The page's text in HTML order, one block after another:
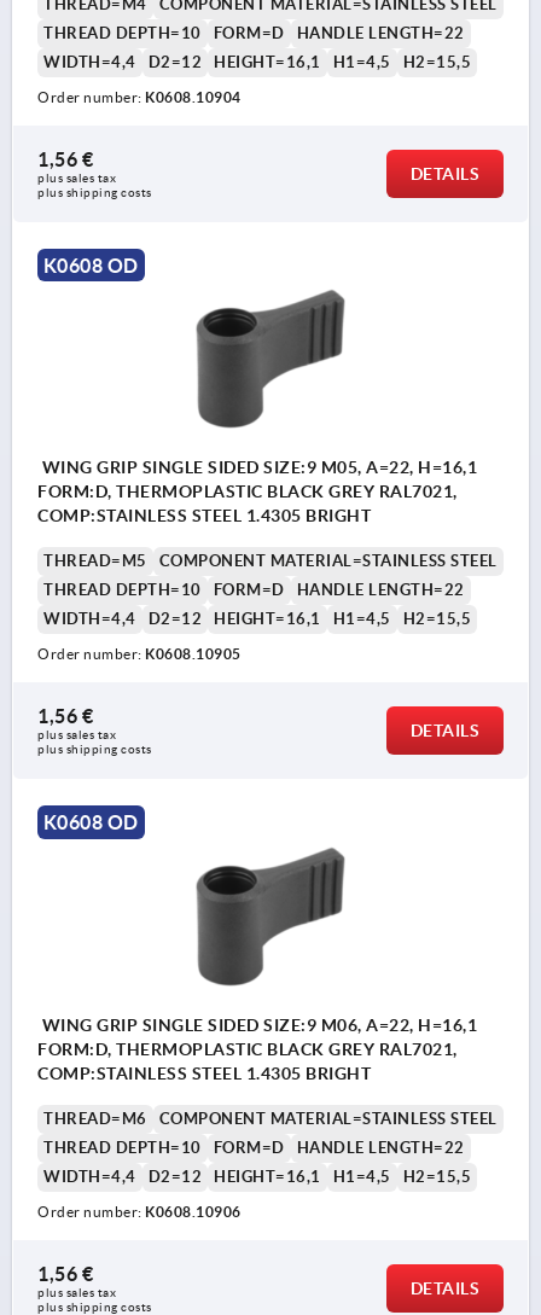
THREAD=M4
COMPONENT MATERIAL=STAINLESS STEEL
THREAD DEPTH=10
FORM=D
HANDLE LENGTH=22
WIDTH=4,4
D2=12 HEIGHT=16,1 H1=4,5 H2=15,5
Order number: K0608.10904
1,56 €
plus sales tax
plus shipping costs
DETAILS
K0608 OD
WING GRIP SINGLE SIDED SIZE:9 M05, A=22, H=16,1
FORM:D, THERMOPLASTIC BLACK GREY RAL7021,
COMP:STAINLESS STEEL 1.4305 BRIGHT
THREAD=M5
COMPONENT MATERIAL=STAINLESS STEEL
THREAD DEPTH=10
FORM=D
HANDLE LENGTH=22
WIDTH=4,4
D2=12 HEIGHT=16,1 H1=4,5 H2=15,5
Order number: K0608.10905
1,56 €
plus sales tax
plus shipping costs
DETAILS
K0608 OD
WING GRIP SINGLE SIDED SIZE:9 M06, A=22, H=16,1
FORM:D, THERMOPLASTIC BLACK GREY RAL7021,
COMP:STAINLESS STEEL 1.4305 BRIGHT
THREAD=M6
COMPONENT MATERIAL=STAINLESS STEEL
THREAD DEPTH=10
FORM=D
HANDLE LENGTH=22
WIDTH=4,4
D2=12 HEIGHT=16,1 H1=4,5 H2=15,5
Order number: K0608.10906
1,56 €
plus sales tax
plus shipping costs
DETAILS